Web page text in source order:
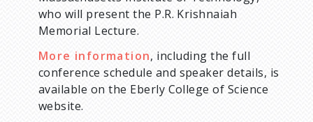
who will present the P.R. Krishnaiah
Memorial Lecture.
More information, including the full
conference schedule and speaker details, is
available on the Eberly College of Science
website.